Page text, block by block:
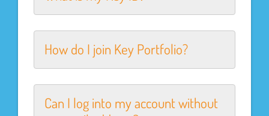
How do I join Key Portfolio?
Can I log into my account without